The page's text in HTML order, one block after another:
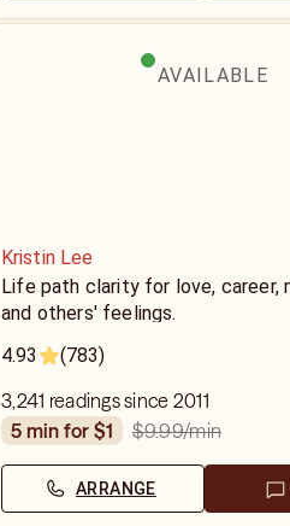
AVAILABLE
Kristin Lee
Life path clarity for love, career,
and others' feelings.
4.93
(783)
3,241 readings since 2011
5 min for $1
$9.99/min
ARRANGE